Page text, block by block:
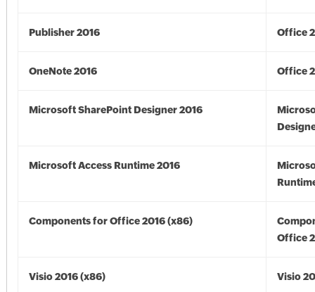
Publisher 2016 Office
OneNote 2016 Office
Microsoft SharePoint Designer 2016
Microsoft Access Runtime 2016
Components for Office 2016 (x86)
Office
Visio 2016 (x86) Visio